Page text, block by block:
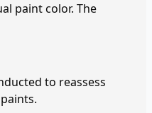
paint color. The
to reassess